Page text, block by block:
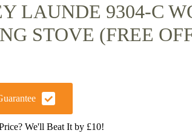
LAUNDE 9304-C
STOVE (FREE
We'll Beat It by £10!